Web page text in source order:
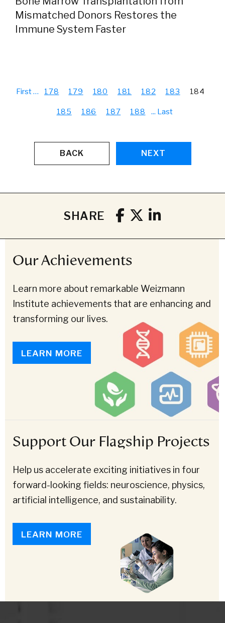
Mismatched Donors Restores the
Immune System Faster
First… 178 179 180 181 182 183 184
185 186 187 188 ... Last
BACK NEXT
SHARE
Our Achievements
Learn more about remarkable Weizmann
Institute achievements that are enhancing and
transforming our lives.
LEARN MORE
Support Our Flagship Projects
Help us accelerate exciting initiatives in four
forward-looking fields: neuroscience, physics,
artificial intelligence, and sustainability.
LEARN MORE